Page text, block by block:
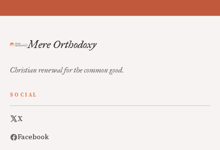
Mere Orthodoxy
Christian renewal for the common good.
SOCIAL
X
Facebook